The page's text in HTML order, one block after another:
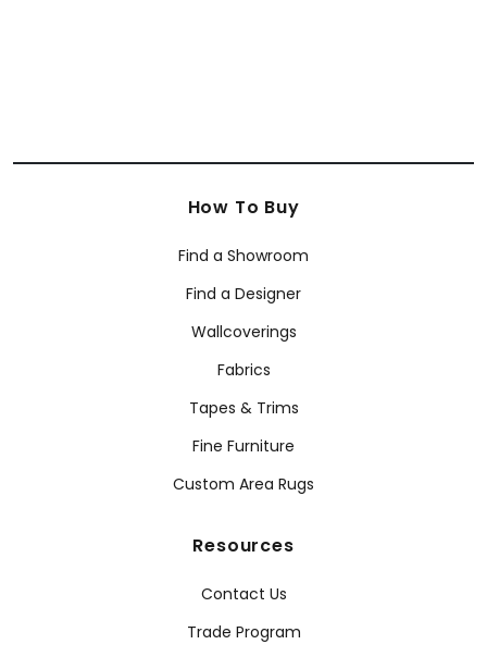
How To Buy
Find a Showroom
Find a Designer
Wallcoverings
Fabrics
Tapes & Trims
Fine Furniture
Custom Area Rugs
Resources
Contact Us
Trade Program